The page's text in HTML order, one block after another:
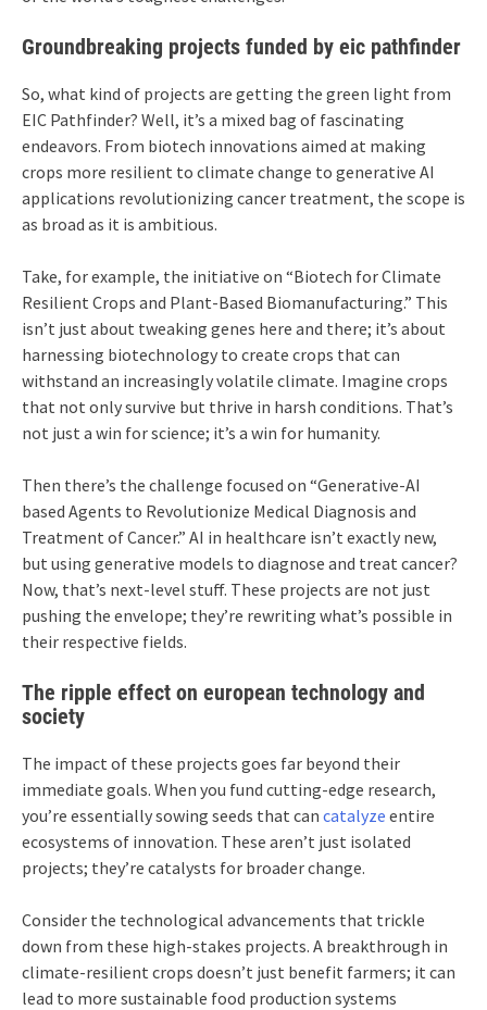
Groundbreaking projects funded by eic pathfinder
So, what kind of projects are getting the green light from
EIC Pathfinder? Well, it’s a mixed bag of fascinating
endeavors. From biotech innovations aimed at making
crops more resilient to climate change to generative AI
applications revolutionizing cancer treatment, the scope is
as broad as it is ambitious.
Take, for example, the initiative on “Biotech for Climate
Resilient Crops and Plant-Based Biomanufacturing.” This
isn’t just about tweaking genes here and there; it’s about
harnessing biotechnology to create crops that can
withstand an increasingly volatile climate. Imagine crops
that not only survive but thrive in harsh conditions. That’s
not just a win for science; it’s a win for humanity.
Then there’s the challenge focused on “Generative-AI
based Agents to Revolutionize Medical Diagnosis and
Treatment of Cancer.” AI in healthcare isn’t exactly new,
but using generative models to diagnose and treat cancer?
Now, that’s next-level stuff. These projects are not just
pushing the envelope; they’re rewriting what’s possible in
their respective fields.
The ripple effect on european technology and
society
The impact of these projects goes far beyond their
immediate goals. When you fund cutting-edge research,
you’re essentially sowing seeds that can catalyze entire
ecosystems of innovation. These aren’t just isolated
projects; they’re catalysts for broader change.
Consider the technological advancements that trickle
down from these high-stakes projects. A breakthrough in
climate-resilient crops doesn’t just benefit farmers; it can
lead to more sustainable food production systems